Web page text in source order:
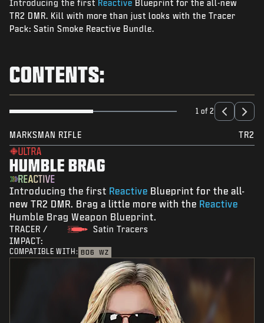
NEWS
STORE
SUPPORT
LOGIN|SIGN UP
Introducing the first Reactive Blueprint for the all-new
TR2 DMR. Kill with more than just looks with the Tracer
Pack: Satin Smoke Reactive Bundle.
CONTENTS:
1 of 2
MARKSMAN RIFLE TR2
ULTRA
HUMBLE BRAG
REACTIVE
Introducing the first Reactive Blueprint for the all-
new TR2 DMR. Brag a little more with the Reactive
Humble Brag Weapon Blueprint.
TRACER /
IMPACT:
Satin Tracers
COMPATIBLE WITH: BO6 WZ